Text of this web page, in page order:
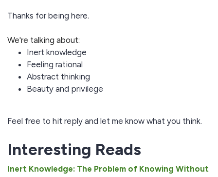
Thanks for being here.
We're talking about:
Inert knowledge
Feeling rational
Abstract thinking
Beauty and privilege
Feel free to hit reply and let me know what you think.
Interesting Reads
Inert Knowledge: The Problem of Knowing Without